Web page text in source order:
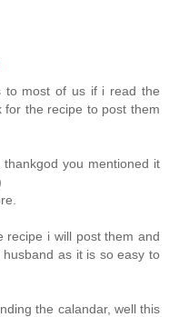
to most of us if i read the
for the recipe to post them
you mentioned it
recipe i will post them and
as it is so easy to
the calandar, well this